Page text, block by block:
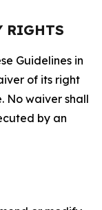
RIGHTS
Guidelines in
of its right
No waiver shall
by an